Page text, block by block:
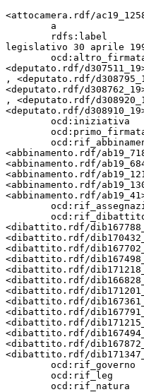
<attocamera.rdf/
legislativo 30 aprile
<deputato.rdf/
, <deputato.rdf/
<deputato.rdf/
, <deputato.rdf/
<deputato.rdf/
<abbinamento.rdf/
<abbinamento.rdf/
<abbinamento.rdf/
<abbinamento.rdf/
<abbinamento.rdf/
<dibattito.rdf/
<dibattito.rdf/
<dibattito.rdf/
<dibattito.rdf/
<dibattito.rdf/
<dibattito.rdf/
<dibattito.rdf/
<dibattito.rdf/
<dibattito.rdf/
<dibattito.rdf/
<dibattito.rdf/
<dibattito.rdf/
<dibattito.rdf/